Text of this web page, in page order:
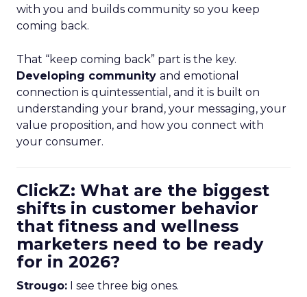
with you and builds community so you keep
coming back.
That “keep coming back” part is the key.
Developing community and emotional
connection is quintessential, and it is built on
understanding your brand, your messaging, your
value proposition, and how you connect with
your consumer.
ClickZ: What are the biggest
shifts in customer behavior
that fitness and wellness
marketers need to be ready
for in 2026?
Strougo: I see three big ones.